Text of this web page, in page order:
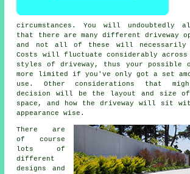
circumstances. You will undoubtedly
that there are many different driveway
and not all of these will necessarily
Costs will fluctuate considerably
styles of driveway, thus your possible
more limited if you've only got a set
use. Other considerations that
decision will be the layout and size
space, and how the driveway will sit
appearance wise.
There are
of course
lots of
different
designs and